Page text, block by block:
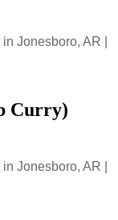
Curry)